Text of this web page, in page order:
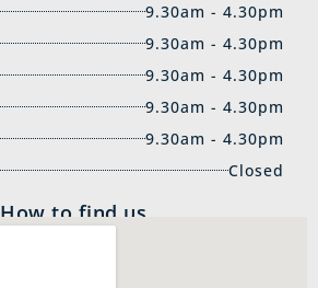
9.30am - 4.30pm
9.30am - 4.30pm
9.30am - 4.30pm
9.30am - 4.30pm
9.30am - 4.30pm
Closed
How to find us